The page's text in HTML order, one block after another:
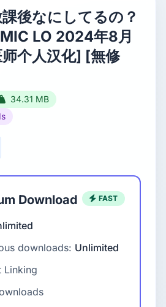
後なにしてるの？
LO 2024年8月
个人汉化] [無修
34.31 MB
Download FAST
downloads: Unlimited
Linking